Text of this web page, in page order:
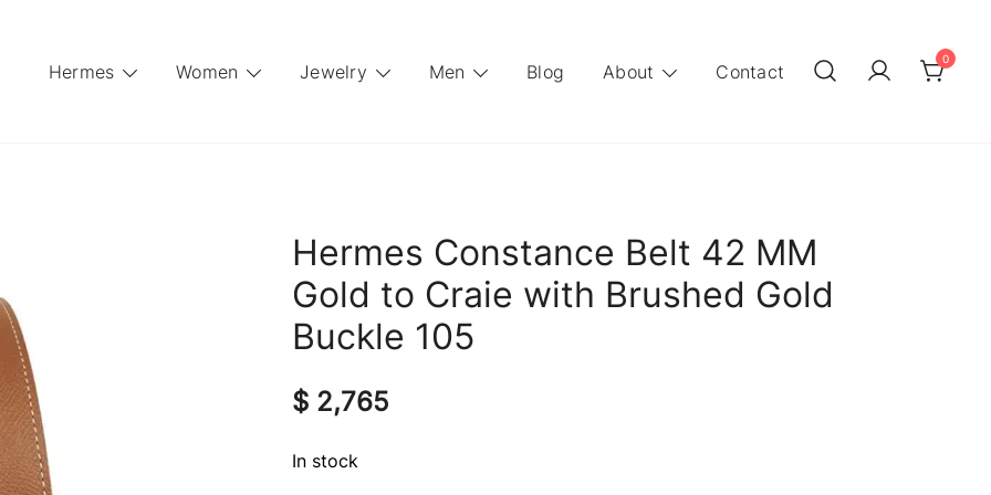
Hermes Women Jewelry Men Blog About Contact
0
Hermes Constance Belt 42 MM
Gold to Craie with Brushed Gold
Buckle 105
$ 2,765
In stock